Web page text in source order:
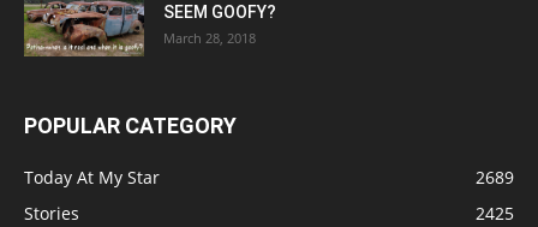
SEEM GOOFY?
March 28, 2018
POPULAR CATEGORY
Today At My Star
2689
Stories
2425